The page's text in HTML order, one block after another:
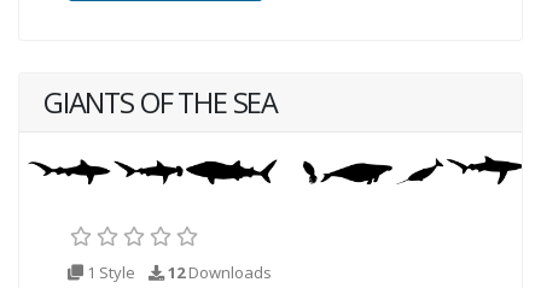
GIANTS OF THE SEA
1 Style 12Downloads